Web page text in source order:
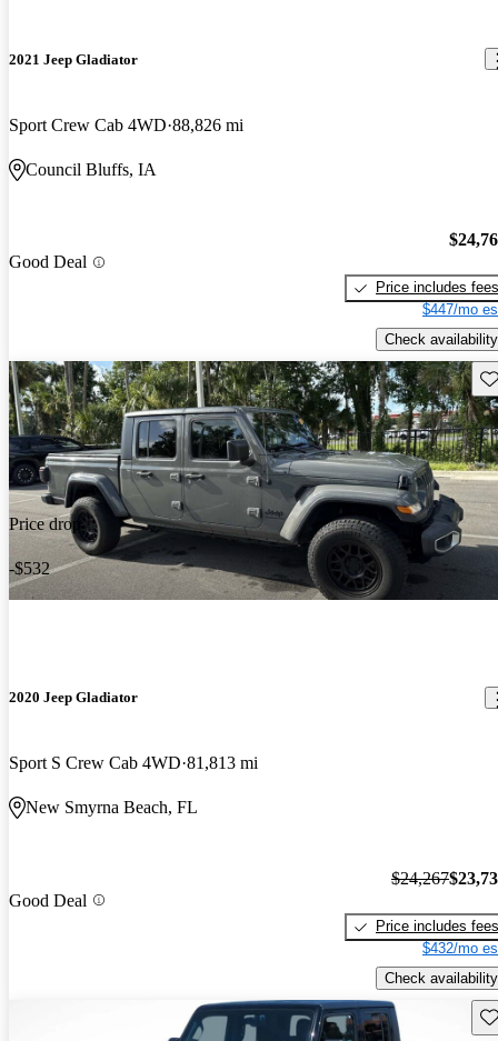
2021 Jeep Gladiator
Sport Crew Cab 4WD 88,826 mi
Council Bluffs, IA
Good Deal
Price includes fees
$447/mo
Check availability
Price drop
-$532
2020 Jeep Gladiator
Sport S Crew Cab 4WD 81,813 mi
New Smyrna Beach, FL
Good Deal
$24,267
Price includes fees
$432/mo
Check availability